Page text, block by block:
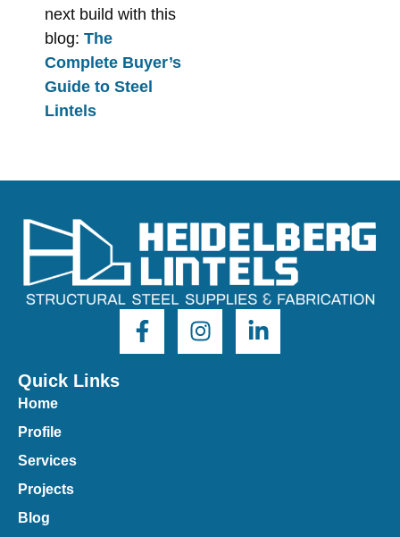
next build with this
blog: The
Complete Buyer’s
Guide to Steel
Lintels
Quick Links
Home
Profile
Services
Projects
Blog